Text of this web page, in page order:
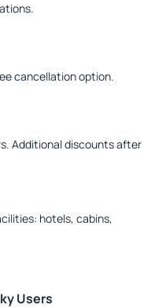
cancellation option.
Additional discounts after
hotels, cabins,
Users